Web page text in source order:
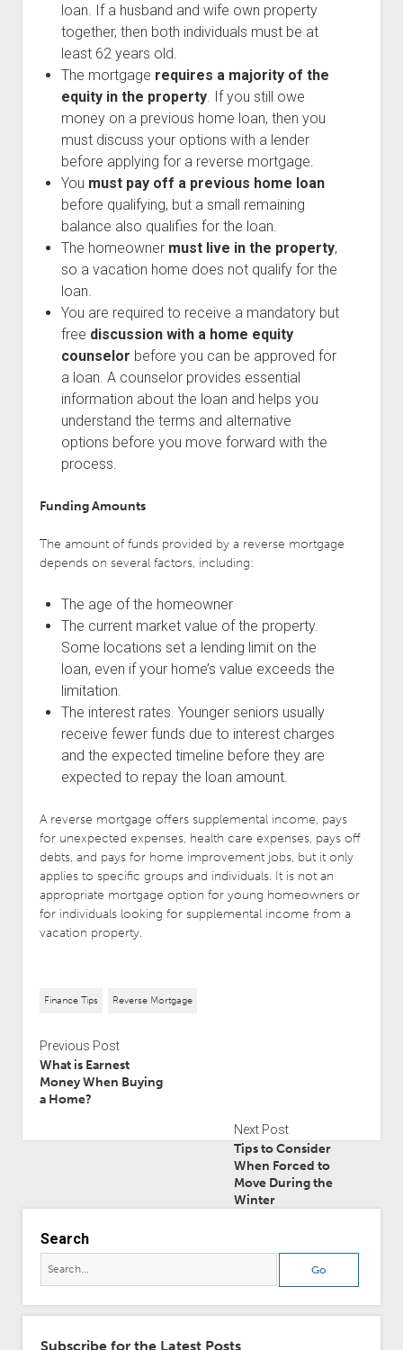
loan. If a husband and wife own property
together, then both individuals must be at
least 62 years old.
The mortgage requires a majority of the
equity in the property. If you still owe
money on a previous home loan, then you
must discuss your options with a lender
before applying for a reverse mortgage.
You must pay off a previous home loan
before qualifying, but a small remaining
balance also qualifies for the loan.
The homeowner must live in the property,
so a vacation home does not qualify for the
loan.
You are required to receive a mandatory but
free discussion with a home equity
counselor before you can be approved for
a loan. A counselor provides essential
information about the loan and helps you
understand the terms and alternative
options before you move forward with the
process.
Funding Amounts
The amount of funds provided by a reverse mortgage
depends on several factors, including:
The age of the homeowner
The current market value of the property.
Some locations set a lending limit on the
loan, even if your home’s value exceeds the
limitation.
The interest rates. Younger seniors usually
receive fewer funds due to interest charges
and the expected timeline before they are
expected to repay the loan amount.
A reverse mortgage offers supplemental income, pays
for unexpected expenses, health care expenses, pays off
debts, and pays for home improvement jobs, but it only
applies to specific groups and individuals. It is not an
appropriate mortgage option for young homeowners or
for individuals looking for supplemental income from a
vacation property.
Finance Tips Reverse Mortgage
Previous Post
What is Earnest
Money When Buying
a Home?
Next Post
Tips to Consider
When Forced to
Move During the
Winter
Search
Subscribe for the Latest Posts